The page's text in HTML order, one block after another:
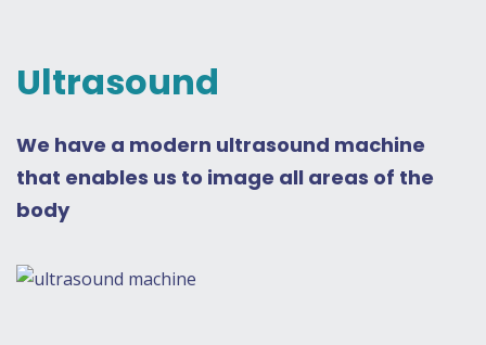
Ultrasound
We have a modern ultrasound machine
that enables us to image all areas of the
body